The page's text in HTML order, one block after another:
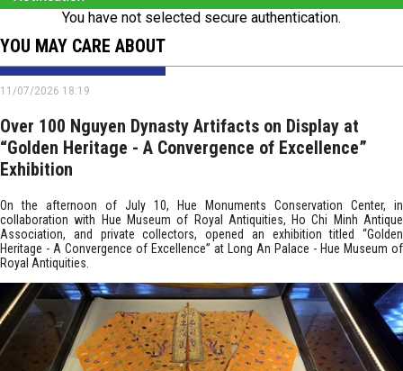
You have not selected secure authentication.
YOU MAY CARE ABOUT
11/07/2026 18:19
Over 100 Nguyen Dynasty Artifacts on Display at
“Golden Heritage - A Convergence of Excellence”
Exhibition
On the afternoon of July 10, Hue Monuments Conservation Center, in
collaboration with Hue Museum of Royal Antiquities, Ho Chi Minh Antique
Association, and private collectors, opened an exhibition titled “Golden
Heritage - A Convergence of Excellence” at Long An Palace - Hue Museum of
Royal Antiquities.